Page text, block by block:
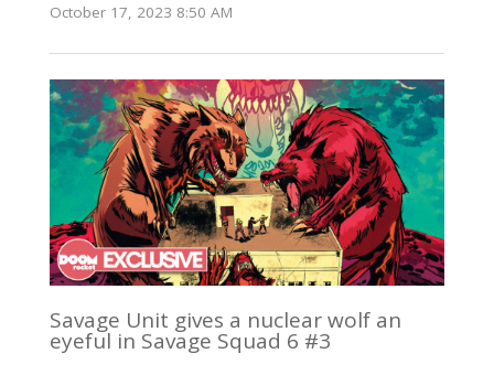
October 17, 2023 8:50 AM
Savage Unit gives a nuclear wolf an
eyeful in Savage Squad 6 #3